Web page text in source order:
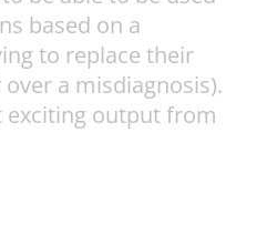
based on a
to replace their
a misdiagnosis).
exciting output from